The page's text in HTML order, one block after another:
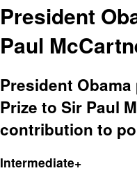
President
Paul
President
Prize to Sir Paul
contribution to
Intermediate+